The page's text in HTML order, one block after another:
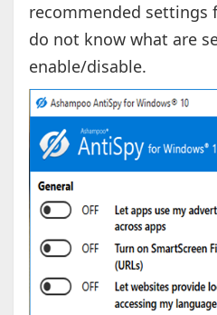
recommended settings
do not know what are
enable/disable.